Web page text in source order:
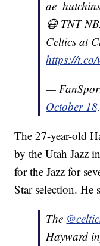
😷 TNT
Celtics at
https://
—
October
The 27-year-old
by the Utah Jazz
for the Jazz for
Star selection. He
The
Hayward